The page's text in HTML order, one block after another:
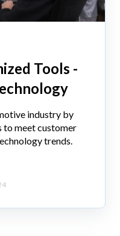
Tools -
industry by
meet customer
trends.